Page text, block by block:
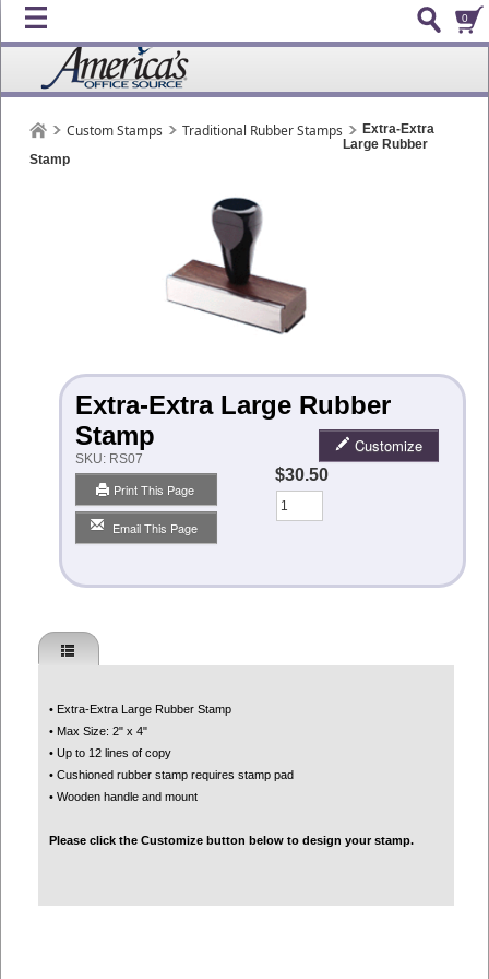
0
Custom Stamps Traditional Rubber Stamps
Extra-Extra
Large Rubber
Stamp
Extra-Extra Large Rubber
Stamp
SKU: RS07
Print This Page
Email This Page
Customize
$30.50
Qty
• Extra-Extra Large Rubber Stamp
• Max Size: 2" x 4"
• Up to 12 lines of copy
• Cushioned rubber stamp requires stamp pad
• Wooden handle and mount
Please click the Customize button below to design your stamp.